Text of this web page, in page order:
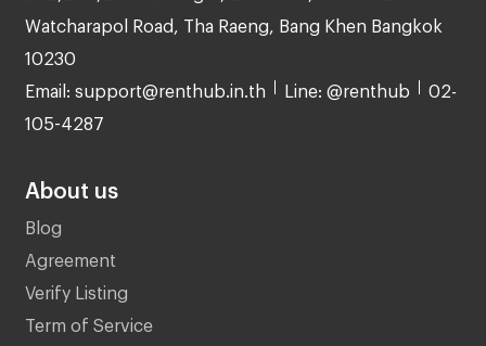
Watcharapol Road, Tha Raeng, Bang Khen Bangkok
10230
Email: support@renthub.in.th Line: @renthub 02-
105-4287
About us
Blog
Agreement
Verify Listing
Term of Service